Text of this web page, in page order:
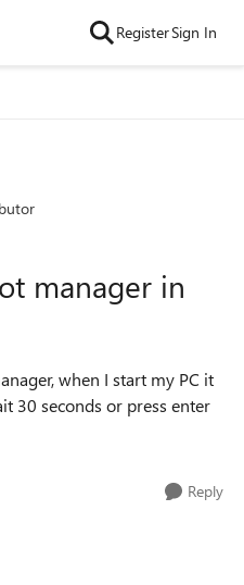
RegisterSign In
manager in
when I start my PC it
30 seconds or press enter
Reply